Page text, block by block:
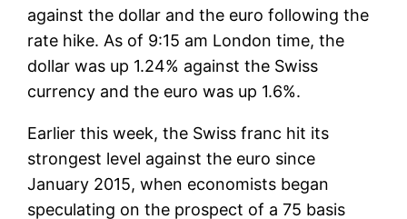
against the dollar and the euro following the
rate hike. As of 9:15 am London time, the
dollar was up 1.24% against the Swiss
currency and the euro was up 1.6%.
Earlier this week, the Swiss franc hit its
strongest level against the euro since
January 2015, when economists began
speculating on the prospect of a 75 basis